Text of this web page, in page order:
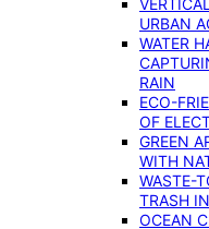
URBAN
WATER
RAIN
ECO-
OF
GREEN
WITH
WASTE-
TRASH
OCEAN